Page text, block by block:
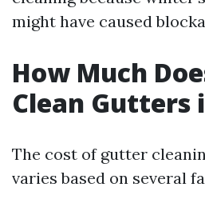
might have caused
How Much
Clean Gutters
The cost of gutter
varies based on several